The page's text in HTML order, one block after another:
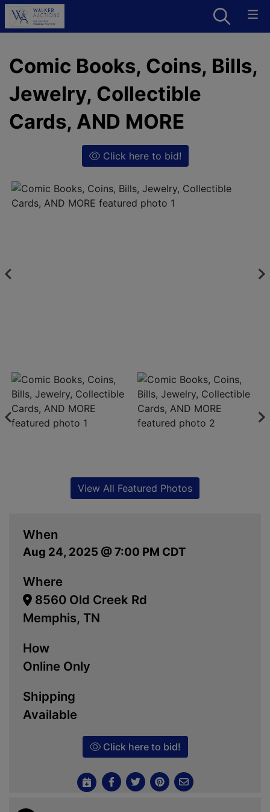
Comic Books, Coins, Bills,
Jewelry, Collectible
Cards, AND MORE
Click here to bid!
When
Aug 24, 2025 @ 7:00 PM CDT
Where
8560 Old Creek Rd
Memphis, TN
How
Online Only
Shipping
Available
Click here to bid!
View All Featured Photos